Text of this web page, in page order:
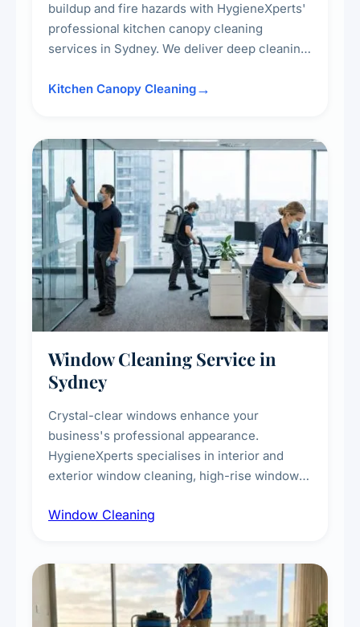
buildup and fire hazards with HygieneXperts'
professional kitchen canopy cleaning
services in Sydney. We deliver deep cleaning
surrounding surfaces, ensuring compliance
Kitchen Canopy Cleaning
Window Cleaning Service in
Sydney
Crystal-clear windows enhance your
business's professional appearance.
HygieneXperts specialises in interior and
exterior window cleaning, high-rise window
technicians, storefront and glass partition
Window Cleaning